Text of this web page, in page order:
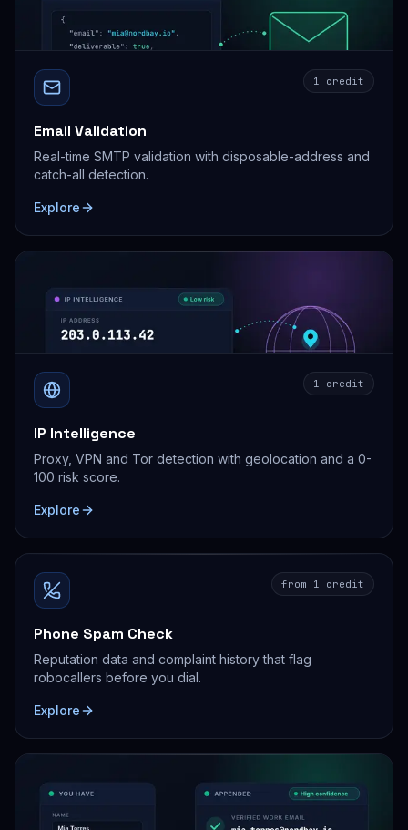
1 credit
Email Validation
Real-time SMTP validation with disposable-address and
catch-all detection.
Explore
1 credit
IP Intelligence
Proxy, VPN and Tor detection with geolocation and a 0-
100 risk score.
Explore
from 1 credit
Phone Spam Check
Reputation data and complaint history that flag
robocallers before you dial.
Explore